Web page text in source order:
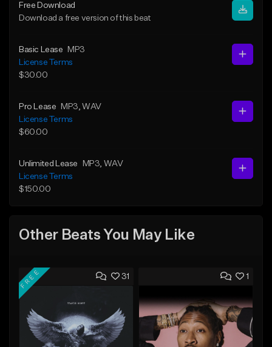
Free Download
Download a free version of this beat
Basic Lease
MP3
License Terms
$30.00
Pro Lease MP3 , WAV
License Terms
$60.00
Unlimited Lease MP3 , WAV
License Terms
$150.00
Other Beats You May Like
31
FREE 1